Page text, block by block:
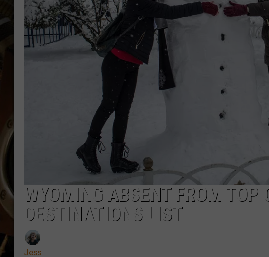
ULTIMATE CLASSIC ROCK WITH
MATT WARDLAW
KC
ULTIMATE CLASSIC ROCK
WEEKENDS WITH THE CAPTAIN
WYOMING ABSENT FROM
DESTINATIONS LIST
Jess